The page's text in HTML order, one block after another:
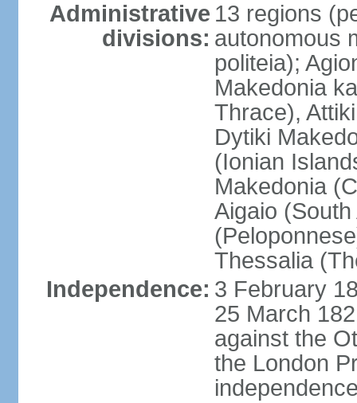
Administrative
divisions:
13 regions
autonomous
politeia);
Makedonia
Thrace),
Dytiki
(Ionian
Makedonia
Aigaio
Thessalia
Independence: 3 February
25 March
against the
the London